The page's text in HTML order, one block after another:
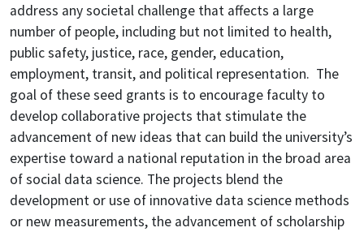
address any societal challenge that affects a large
number of people, including but not limited to health,
public safety, justice, race, gender, education,
employment, transit, and political representation. The
goal of these seed grants is to encourage faculty to
develop collaborative projects that stimulate the
advancement of new ideas that can build the university’s
expertise toward a national reputation in the broad area
of social data science. The projects blend the
development or use of innovative data science methods
or new measurements, the advancement of scholarship